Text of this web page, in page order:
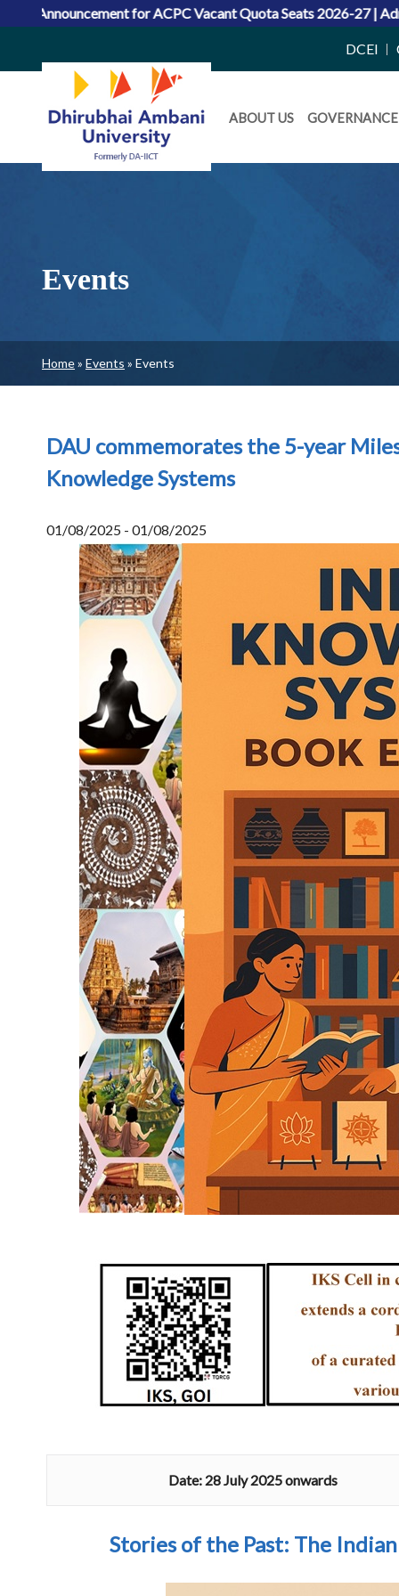
Vacant Quota Seats 2026-27|Admissions 2026: Merit
Right
Side
Menu
DCEI
Daiict
Menu
ABOUT US GOVERNANCE
Events
Breadcrumb
Home Events Events
DAU commemorates the 5-year
Knowledge Systems
01/08/2025 - 01/08/2025
Date: 28 July 2025 onwards
Stories of the Past: The